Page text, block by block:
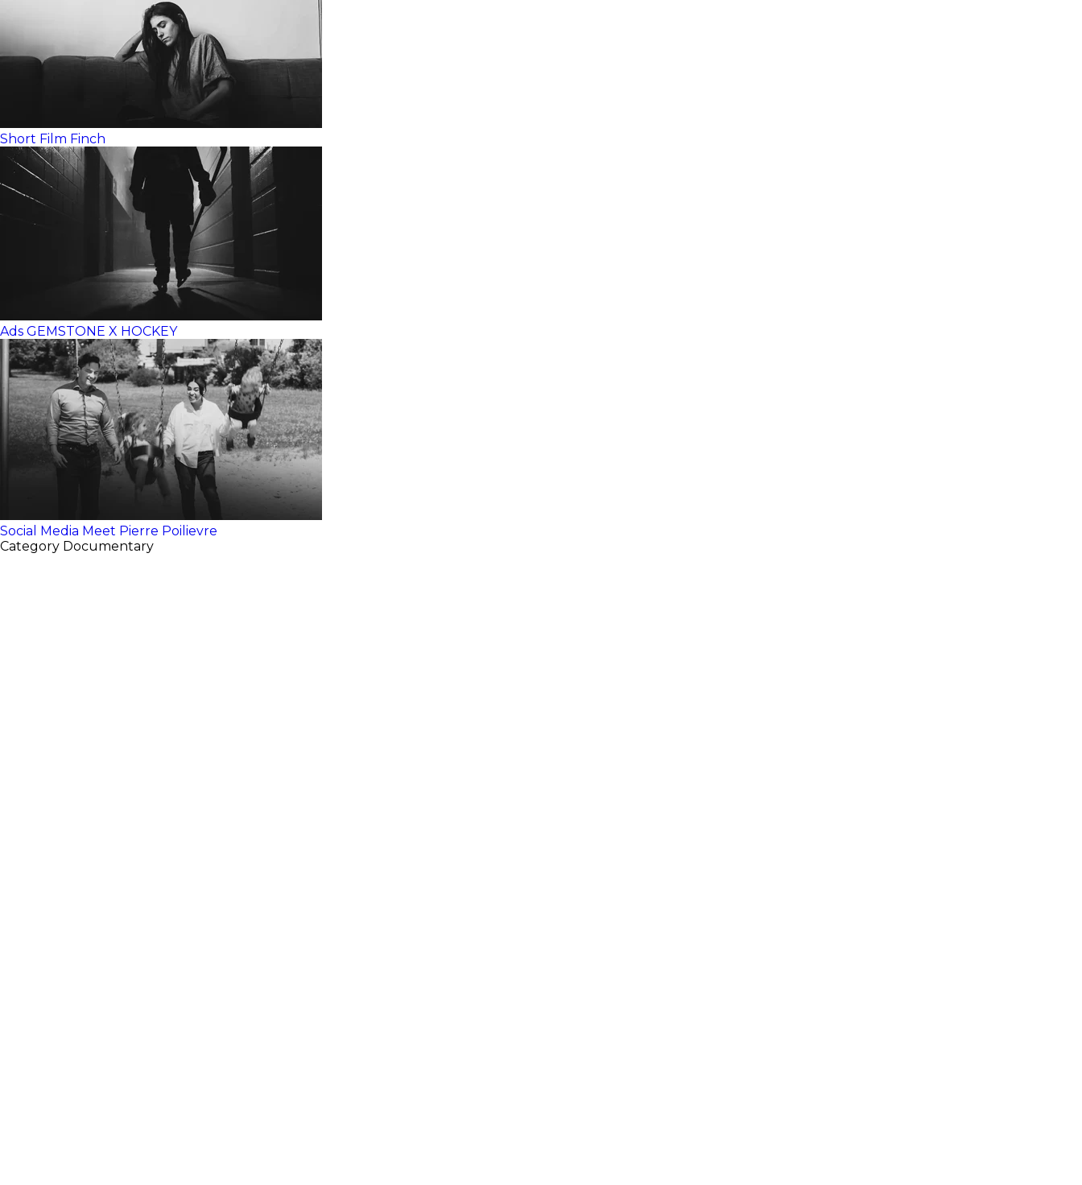
Short Film Finch
Ads GEMSTONE X HOCKEY
Social Media Meet Pierre Poilievre
Category Documentary